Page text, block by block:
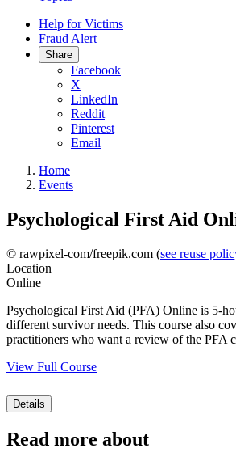
Help for Victims
Fraud Alert
Share
Facebook
X
LinkedIn
Reddit
Pinterest
Email
Home
Events
Psychological First Aid
© rawpixel-com/freepik.com (see reuse
Location
Online
Psychological First Aid (PFA) Online is 5-
different survivor needs. This course also
practitioners who want a review of the PFA
View Full Course
Details
Read more about